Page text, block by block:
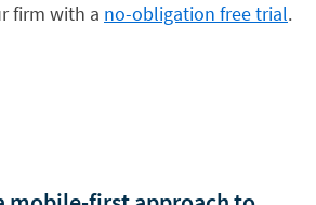
firm with a no-obligation free trial.